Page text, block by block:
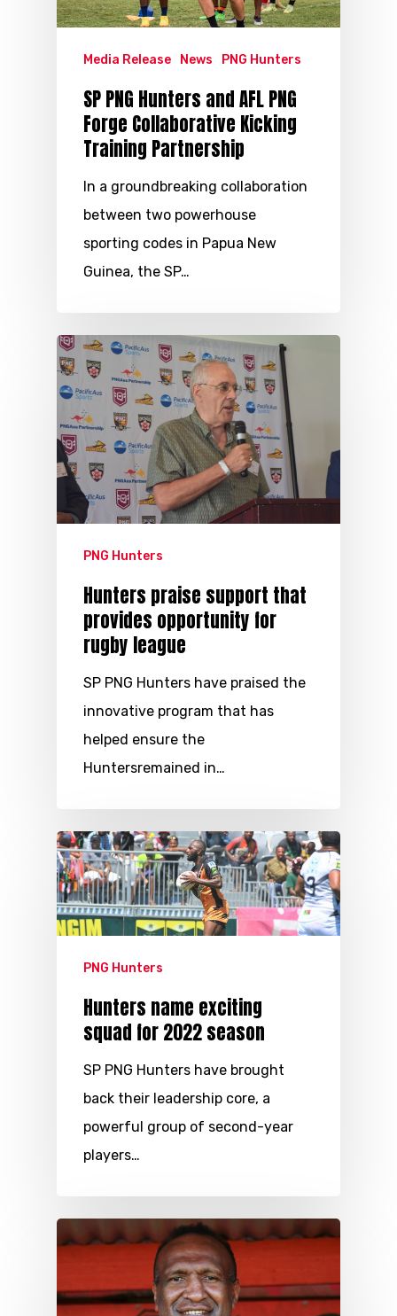
Media Release News PNG Hunters
SP PNG Hunters and AFL PNG
Forge Collaborative Kicking
Training Partnership
In a groundbreaking collaboration
between two powerhouse
sporting codes in Papua New
Guinea, the SP…
PNG Hunters
Hunters praise support that
provides opportunity for
rugby league
SP PNG Hunters have praised the
innovative program that has
helped ensure the
Huntersremained in…
PNG Hunters
Hunters name exciting
squad for 2022 season
SP PNG Hunters have brought
back their leadership core, a
powerful group of second-year
players…